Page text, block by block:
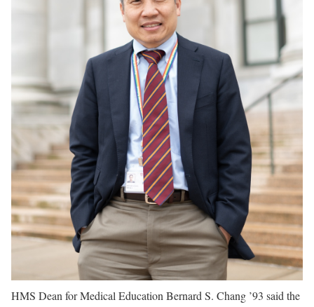
HMS Dean for Medical Education Bernard S. Chang ’93 said the